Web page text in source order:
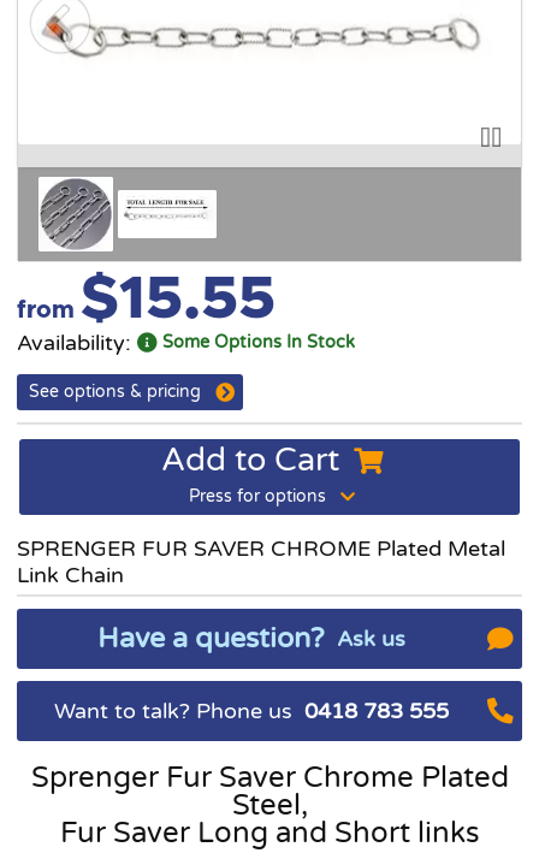
from $15.55
Availability: Some Options In Stock
See options & pricing
Add to Cart
Press for options
SPRENGER FUR SAVER CHROME Plated Metal
Link Chain
Have a question? Ask us
Want to talk? Phone us 0418 783 555
Sprenger Fur Saver Chrome Plated
Steel,
Fur Saver Long and Short links